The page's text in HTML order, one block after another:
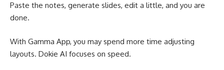
Paste the notes, generate slides, edit a little, and you are
done.
With Gamma App, you may spend more time adjusting
layouts. Dokie AI focuses on speed.